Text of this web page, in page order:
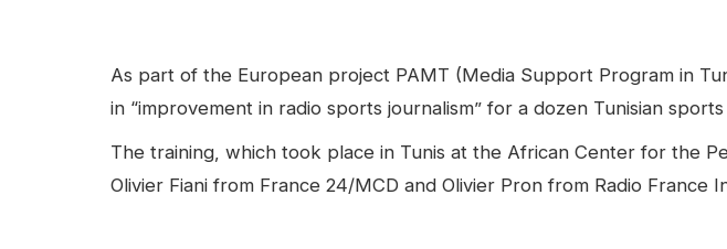
Contenu
As part of the European project PAMT (Media Support Program in
in “improvement in radio sports journalism” for a dozen Tunisian
The training, which took place in Tunis at the African Center for the
Olivier Fiani from France 24/MCD and Olivier Pron from Radio France